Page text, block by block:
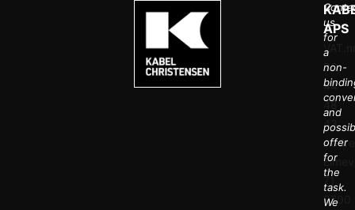
APS
36
44
48
43
71,
9700
us
for
a
non-
and
offer
for
the
task.
We